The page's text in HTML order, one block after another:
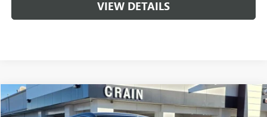
VIEW DETAILS
NEW2026BUICK ENVISTAPREFERRED
BUY FINANCE LEASE
Compare Vehicle